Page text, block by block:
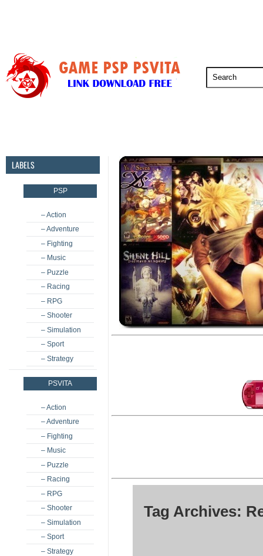
LABELS
PSP
– Action
– Adventure
– Fighting
– Music
– Puzzle
– Racing
– RPG
– Shooter
– Simulation
– Sport
– Strategy
PSVITA
– Action
– Adventure
– Fighting
– Music
– Puzzle
– Racing
– RPG
– Shooter
– Simulation
– Sport
– Strategy
Tag Archives: